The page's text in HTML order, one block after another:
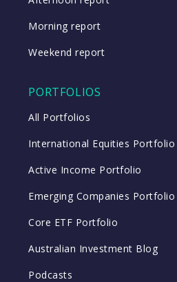
Morning report
Weekend report
PORTFOLIOS
All Portfolios
International Equities Portfolio
Active Income Portfolio
Emerging Companies Portfolio
Core ETF Portfolio
Australian Investment Blog
Podcasts